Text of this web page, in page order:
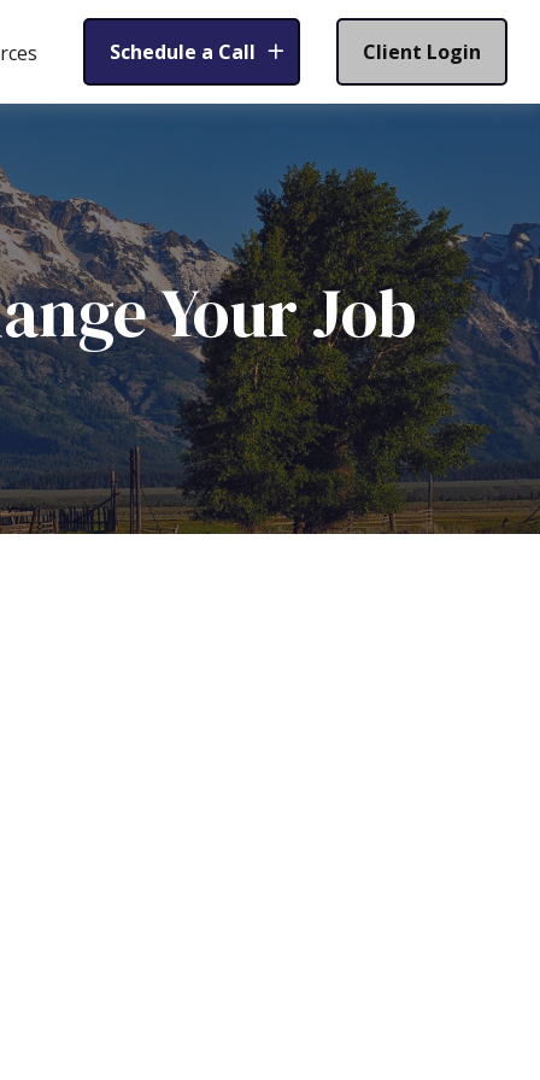
Schedule a Call Client Login
Your Job